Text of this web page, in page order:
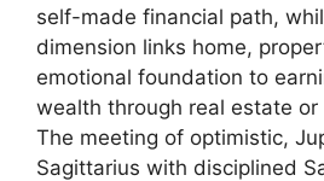
self-made financial path,
dimension links home,
emotional foundation to
wealth through real estate or
The meeting of optimistic,
Sagittarius with disciplined